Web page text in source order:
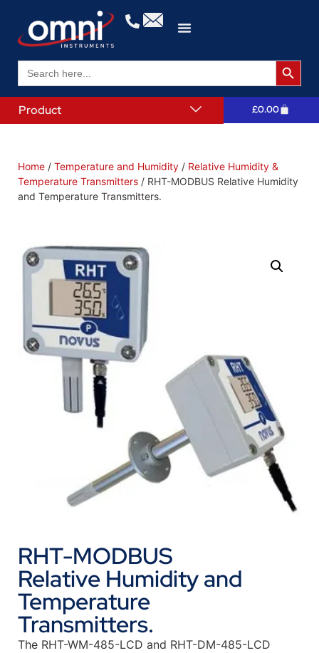
Search
for:
Search
Product £0.00
Home / Temperature and Humidity / Relative Humidity &
Temperature Transmitters / RHT-MODBUS Relative Humidity
and Temperature Transmitters.
RHT-MODBUS
Relative Humidity and
Temperature
Transmitters.
The RHT-WM-485-LCD and RHT-DM-485-LCD